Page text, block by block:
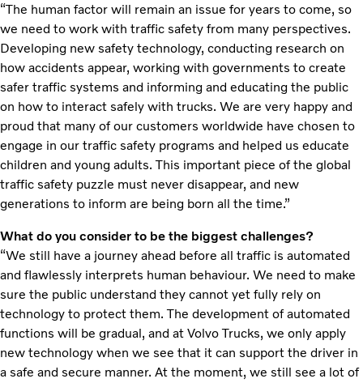
“The human factor will remain an issue for years to come, so
we need to work with traffic safety from many perspectives.
Developing new safety technology, conducting research on
how accidents appear, working with governments to create
safer traffic systems and informing and educating the public
on how to interact safely with trucks. We are very happy and
proud that many of our customers worldwide have chosen to
engage in our traffic safety programs and helped us educate
children and young adults. This important piece of the global
traffic safety puzzle must never disappear, and new
generations to inform are being born all the time.”
What do you consider to be the biggest challenges?
“We still have a journey ahead before all traffic is automated
and flawlessly interprets human behaviour. We need to make
sure the public understand they cannot yet fully rely on
technology to protect them. The development of automated
functions will be gradual, and at Volvo Trucks, we only apply
new technology when we see that it can support the driver in
a safe and secure manner. At the moment, we still see a lot of